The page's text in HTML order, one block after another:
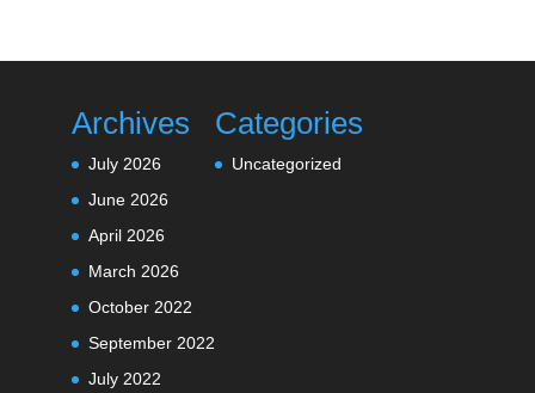
Archives
July 2026
June 2026
April 2026
March 2026
October 2022
September 2022
July 2022
Categories
Uncategorized